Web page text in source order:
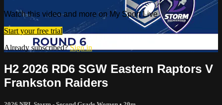
Watch this video and more on My Sport Live
Start your free trial
Already subscribed?Sign in
H2 2026 RD6 SGW Eastern Raptors V
Frankston Raiders